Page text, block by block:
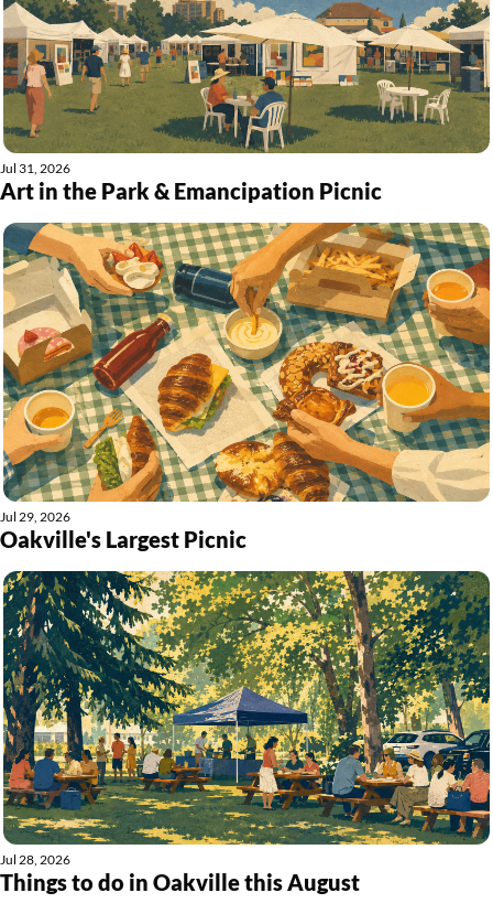
Jul 31, 2026
Art in the Park & Emancipation Picnic
Jul 29, 2026
Oakville's Largest Picnic
Jul 28, 2026
Things to do in Oakville this August